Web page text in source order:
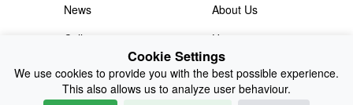
News
About Us
Collections
History
Shop
E-Voucher
Sizing & Colours
Contact
Cookie Settings
We use cookies to provide you with the best possible experience.
This also allows us to analyze user behaviour.